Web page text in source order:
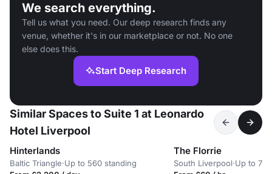
We search everything.
Tell us what you need. Our deep research finds any
venue, whether it's in our marketplace or not. No one
else does this.
Start Deep Research
Similar Spaces to Suite 1 at Leonardo
Hotel Liverpool
Hinterlands
Baltic Triangle·Up to 560 standing
The Florrie
South Liverpool·Up to 75